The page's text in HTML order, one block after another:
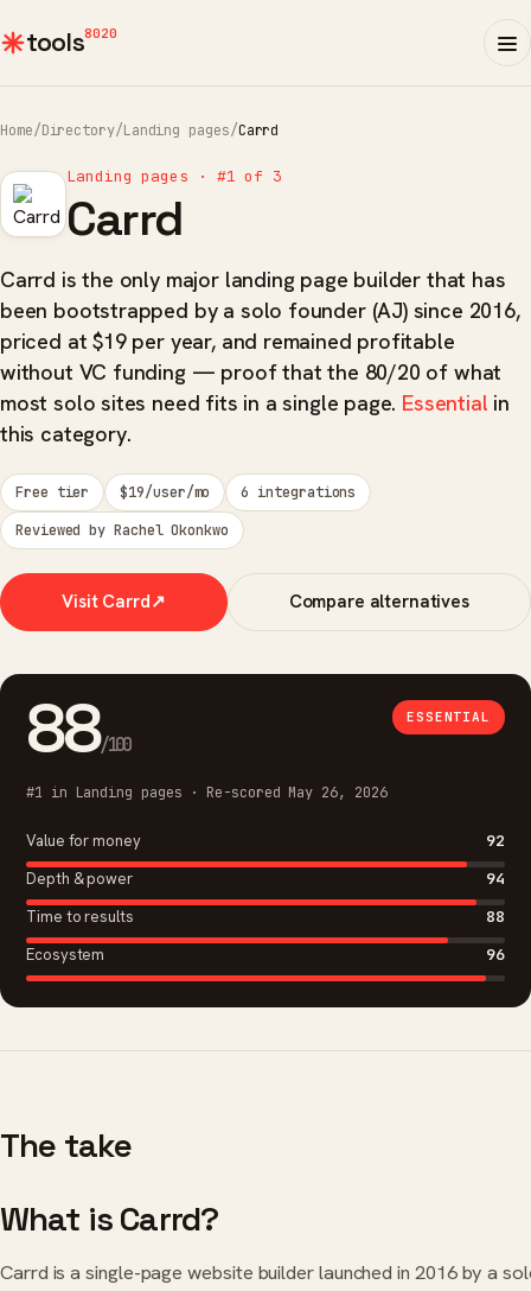
tools8020
Home/Directory/Landing pages/Carrd
Landing pages · #1 of 3
Carrd
Carrd is the only major landing page builder that has
been bootstrapped by a solo founder (AJ) since 2016,
priced at $19 per year, and remained profitable
without VC funding — proof that the 80/20 of what
most solo sites need fits in a single page. Essential in
this category.
Free tier $19/user/mo
6 integrations
Reviewed by Rachel Okonkwo
Visit Carrd↗ Compare alternatives
88/100
ESSENTIAL
#1 in Landing pages · Re-scored May 26, 2026
Value for money
92
Depth & power
94
Time to results
88
Ecosystem
96
The take
What is Carrd?
Carrd is a single-page website builder launched in 2016 by a